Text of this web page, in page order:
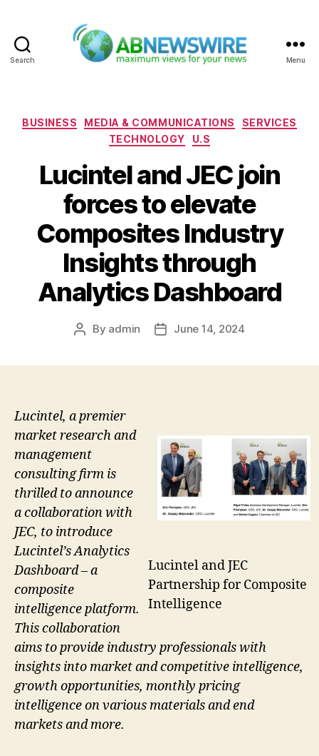
Search Menu
Categories
BUSINESS MEDIA & COMMUNICATIONS
SERVICES
TECHNOLOGY
U.S
Lucintel and JEC join
forces to elevate
Composites Industry
Insights through
Analytics Dashboard
Post
By admin
PostJune 14, 2024
Lucintel and JEC
Partnership for Composite
Intelligence
Lucintel, a premier
market research and
management
consulting firm is
thrilled to announce
a collaboration with
JEC, to introduce
Lucintel’s Analytics
Dashboard – a
composite
intelligence platform.
This collaboration
aims to provide industry professionals with
insights into market and competitive intelligence,
growth opportunities, monthly pricing
intelligence on various materials and end
markets and more.